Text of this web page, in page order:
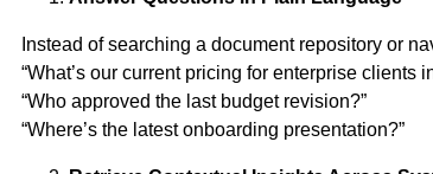
Instead of searching a document repository or
“What’s our current pricing for enterprise clients
“Who approved the last budget revision?”
“Where’s the latest onboarding presentation?”